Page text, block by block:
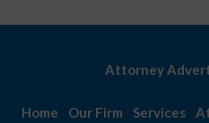
Attorney
Home Our Firm Services